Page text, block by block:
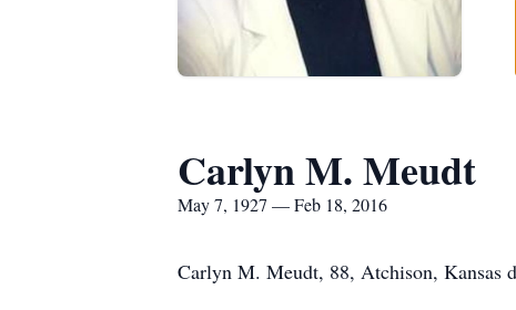
Carlyn M. Meudt
May 7, 1927 — Feb 18, 2016
Carlyn M. Meudt, 88, Atchison, Kansas